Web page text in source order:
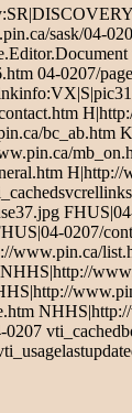
sask/04-
04-0207/
0207/